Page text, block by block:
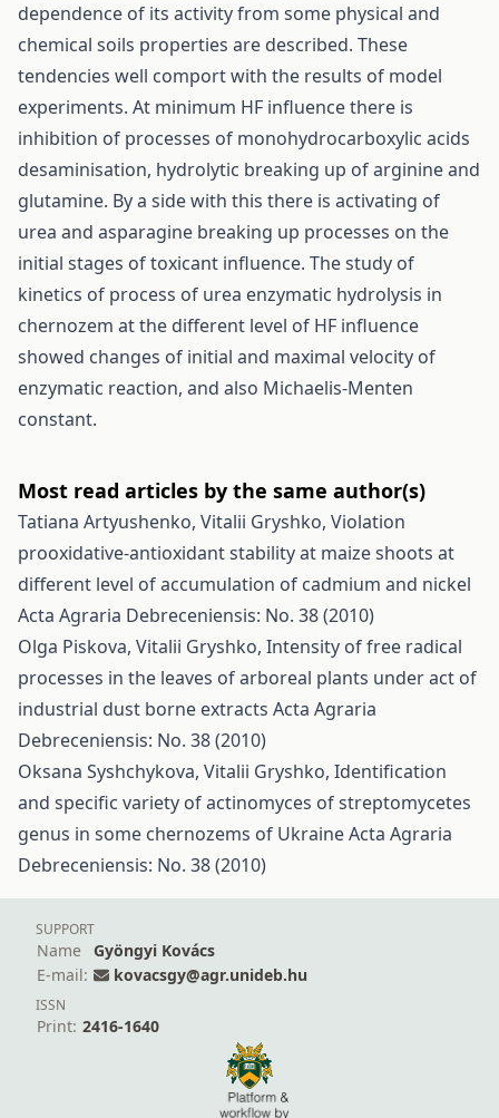
dependence of its activity from some physical and
chemical soils properties are described. These
tendencies well comport with the results of model
experiments. At minimum HF influence there is
inhibition of processes of monohydrocarboxylic acids
desaminisation, hydrolytic breaking up of arginine and
glutamine. By a side with this there is activating of
urea and asparagine breaking up processes on the
initial stages of toxicant influence. The study of
kinetics of process of urea enzymatic hydrolysis in
chernozem at the different level of HF influence
showed changes of initial and maximal velocity of
enzymatic reaction, and also Michaelis-Menten
constant.
Most read articles by the same author(s)
Tatiana Artyushenko, Vitalii Gryshko, Violation
prooxidative-antioxidant stability at maize shoots at
different level of accumulation of cadmium and nickel
Acta Agraria Debreceniensis: No. 38 (2010)
Olga Piskova, Vitalii Gryshko, Intensity of free radical
processes in the leaves of arboreal plants under act of
industrial dust borne extracts Acta Agraria
Debreceniensis: No. 38 (2010)
Oksana Syshchykova, Vitalii Gryshko, Identification
and specific variety of actinomyces of streptomycetes
genus in some chernozems of UkraineActa Agraria
Debreceniensis: No. 38 (2010)
SUPPORT
Name
Gyöngyi Kovács
E-mail:
kovacsgy@agr.unideb.hu
ISSN
Print: 2416-1640